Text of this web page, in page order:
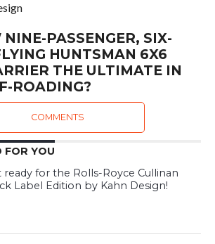
PASSENGER, SIX-
HUNTSMAN 6X6
THE ULTIMATE IN
ROADING?
COMMENTS
FOR YOU
ready for the Rolls-Royce Cullinan
Label Edition by Kahn Design!